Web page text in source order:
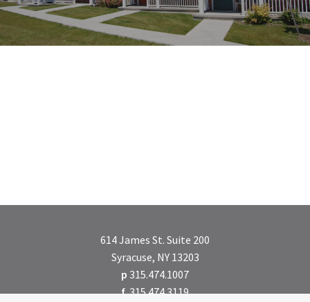
614 James St. Suite 200
Syracuse, NY 13203
p 315.474.1007
f315.474.3119